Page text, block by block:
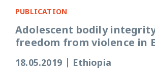
PUBLICATION
Adolescent bodily
freedom from violence in
18.05.2019 Ethiopia